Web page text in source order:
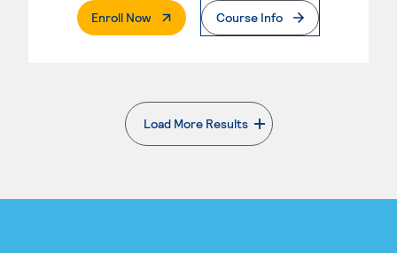
Enroll Now. External PageCourse Info
Load More Results
. External page